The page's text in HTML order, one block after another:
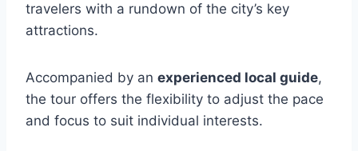
travelers with a rundown of the city’s key
attractions.
Accompanied by an experienced local guide,
the tour offers the flexibility to adjust the pace
and focus to suit individual interests.